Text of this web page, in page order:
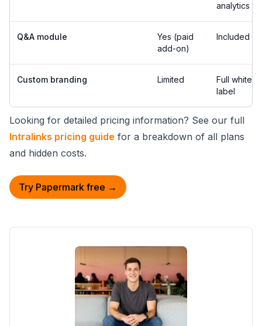
analytics
Q&A module
Yes (paid
add-on)
Included
Custom branding Limited
Full white-
label
Looking for detailed pricing information? See our full
Intralinks pricing guide for a breakdown of all plans
and hidden costs.
Try Papermark free →